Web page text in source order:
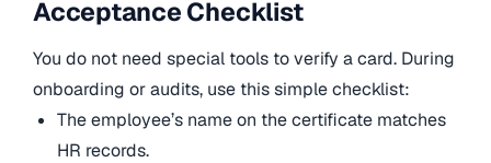
Acceptance Checklist
You do not need special tools to verify a card. During
onboarding or audits, use this simple checklist:
The employee’s name on the certificate matches
HR records.